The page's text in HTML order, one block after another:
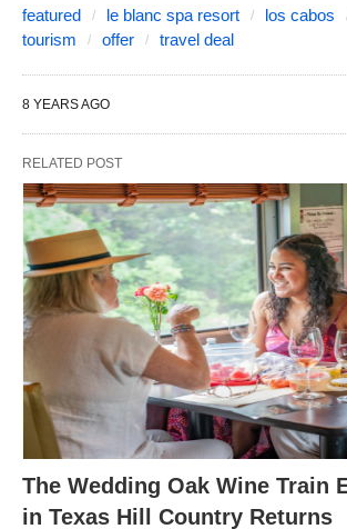
featured le blanc spa resort los cabos
tourism
offer travel deal
8 YEARS AGO
RELATED POST
The Wedding Oak Wine Train
in Texas Hill Country Returns